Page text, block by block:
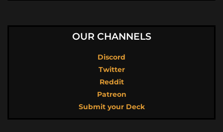
OUR CHANNELS
Discord
Twitter
Reddit
Patreon
Submit your Deck